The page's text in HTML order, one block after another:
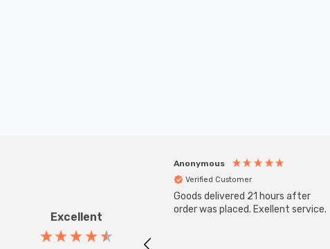
Excellent
Anonymous
Verified Customer
Goods delivered 21 hours after
order was placed. Exellent service.